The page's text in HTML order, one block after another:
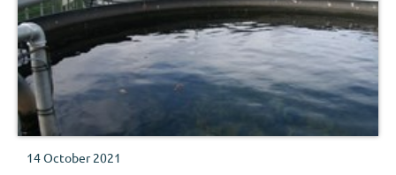
14 October 2021